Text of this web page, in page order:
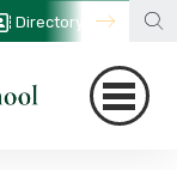
Directory